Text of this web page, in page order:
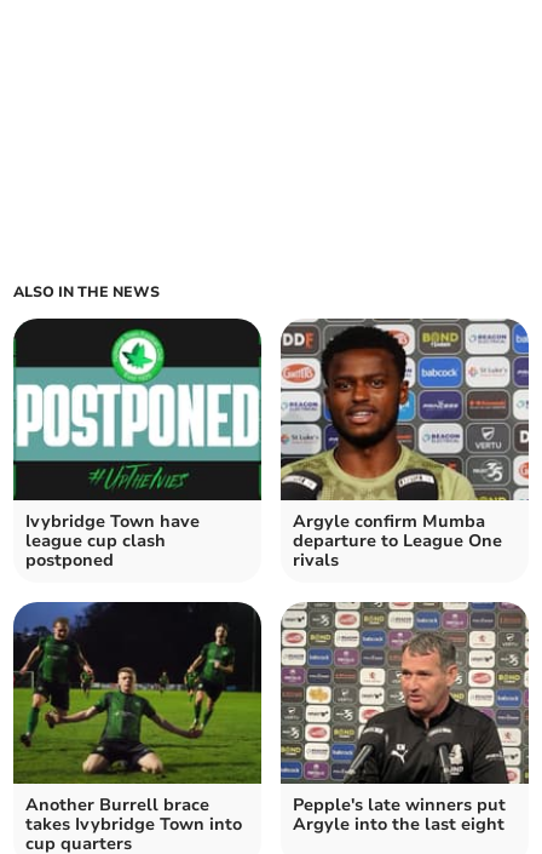
ALSO IN THE NEWS
Ivybridge Town have
league cup clash
postponed
Argyle confirm Mumba
departure to League One
rivals
Another Burrell brace
takes Ivybridge Town into
cup quarters
Pepple's late winners put
Argyle into the last eight